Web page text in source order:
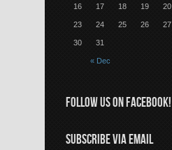
« Dec
16 17 18 19 20
23 24 25 26 27
30 31
FOLLOW US ON FACEBOOK!
SUBSCRIBE VIA EMAIL